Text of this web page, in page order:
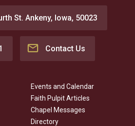
St. Ankeny, Iowa, 50023
Contact Us
Events and Calendar
Faith Pulpit Articles
Chapel Messages
Directory